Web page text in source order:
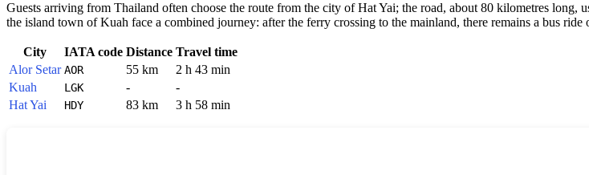
Guests arriving from Thailand often choose the route from the city of Hat Yai; the road, about 80 kilometres
the island town of Kuah face a combined journey: after the ferry crossing to the mainland, there remains a bus
City IATA code Distance Travel time
Alor Setar AOR 55 km
2 h 43 min
Kuah
LGK -
-
Hat Yai
HDY 83 km 3 h 58 min